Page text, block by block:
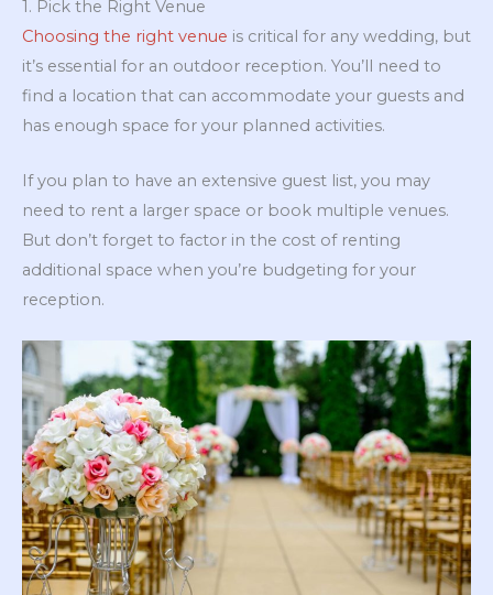
1. Pick the Right Venue
Choosing the right venue is critical for any wedding, but
it’s essential for an outdoor reception. You’ll need to
find a location that can accommodate your guests and
has enough space for your planned activities.
If you plan to have an extensive guest list, you may
need to rent a larger space or book multiple venues.
But don’t forget to factor in the cost of renting
additional space when you’re budgeting for your
reception.